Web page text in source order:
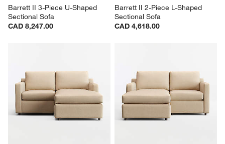
Barrett II 3-Piece U-Shaped
Sectional Sofa
CAD 8,247.00
Barrett II 2-Piece L-Shaped
Sectional Sofa
CAD 4,618.00